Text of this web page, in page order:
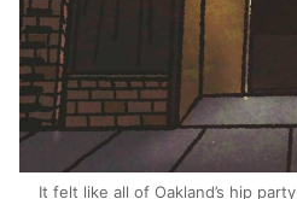
It felt like all of Oakland’s hip